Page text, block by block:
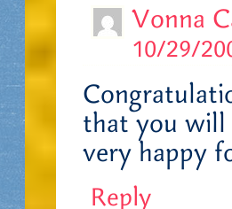
Vonna
10/29/
that you will
very happy
Reply